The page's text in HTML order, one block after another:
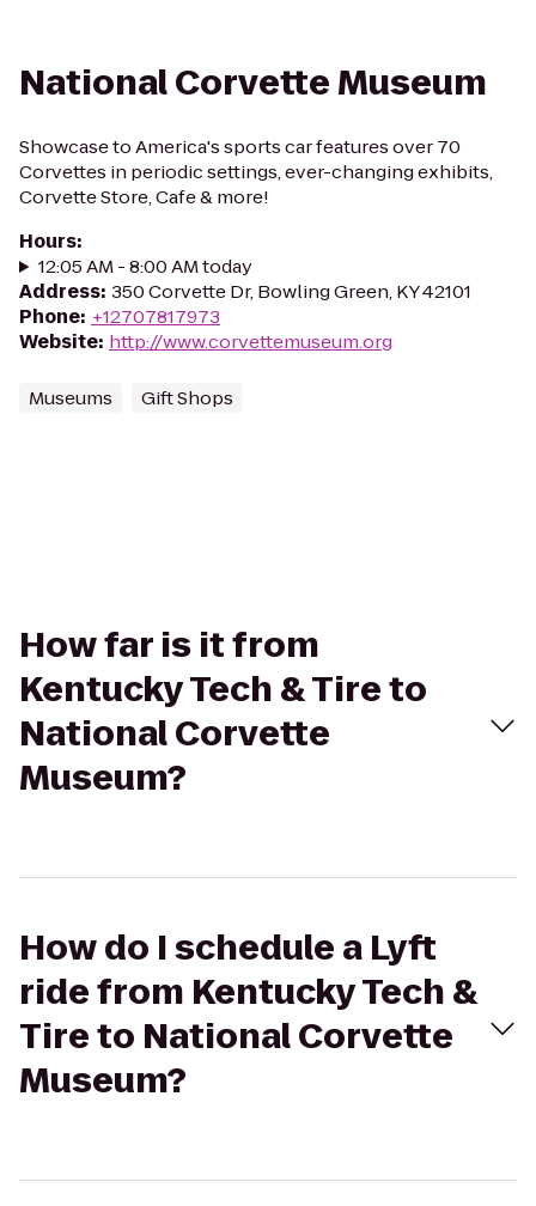
National Corvette Museum
Showcase to America's sports car features over 70
Corvettes in periodic settings, ever-changing exhibits,
Corvette Store, Cafe & more!
Hours:
12:05 AM - 8:00 AM today
Address: 350 Corvette Dr, Bowling Green, KY 42101
Phone: +12707817973
Website: http://www.corvettemuseum.org
Museums Gift Shops
How far is it from
Kentucky Tech & Tire to
National Corvette
Museum?
How do I schedule a Lyft
ride from Kentucky Tech &
Tire to National Corvette
Museum?